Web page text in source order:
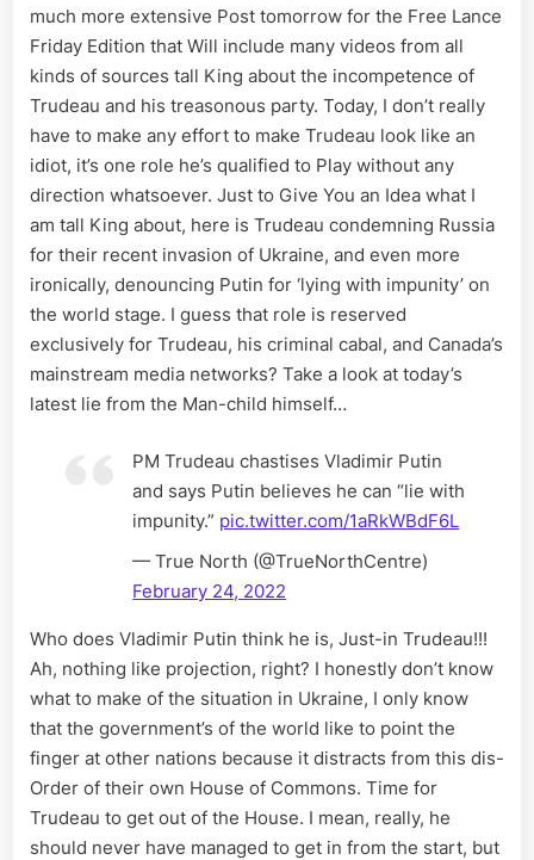
with
for
Trudeau
Media
much more extensive Post tomorrow for the Free Lance
Friday Edition that Will include many videos from all
kinds of sources tall King about the incompetence of
Trudeau and his treasonous party. Today, I don’t really
have to make any effort to make Trudeau look like an
idiot, it’s one role he’s qualified to Play without any
direction whatsoever. Just to Give You an Idea what I
am tall King about, here is Trudeau condemning Russia
for their recent invasion of Ukraine, and even more
ironically, denouncing Putin for ‘lying with impunity’ on
the world stage. I guess that role is reserved
exclusively for Trudeau, his criminal cabal, and Canada’s
mainstream media networks? Take a look at today’s
latest lie from the Man-child himself…
PM Trudeau chastises Vladimir Putin
and says Putin believes he can “lie with
impunity.” pic.twitter.com/1aRkWBdF6L
— True North (@TrueNorthCentre)
February 24, 2022
Who does Vladimir Putin think he is, Just-in Trudeau!!!
Ah, nothing like projection, right? I honestly don’t know
what to make of the situation in Ukraine, I only know
that the government’s of the world like to point the
finger at other nations because it distracts from this dis-
Order of their own House of Commons. Time for
Trudeau to get out of the House. I mean, really, he
should never have managed to get in from the start, but